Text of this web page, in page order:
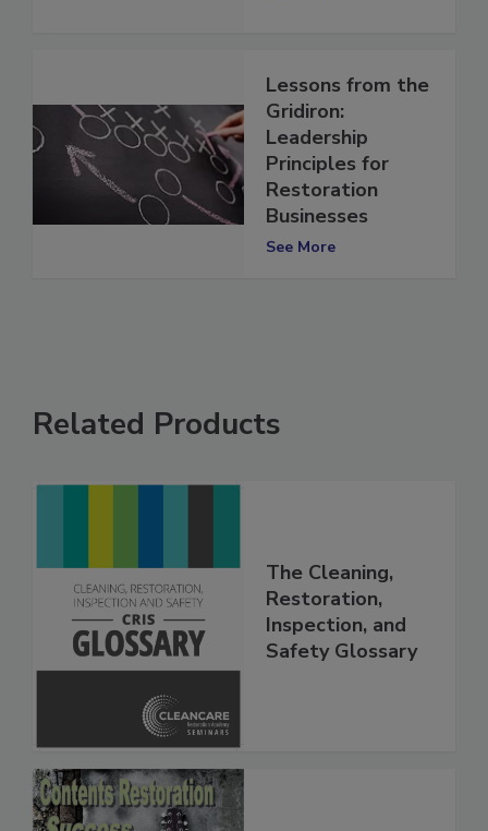
Lessons from the
Gridiron:
Leadership
Principles for
Restoration
Businesses
Related Products
The Cleaning,
Restoration,
Inspection, and